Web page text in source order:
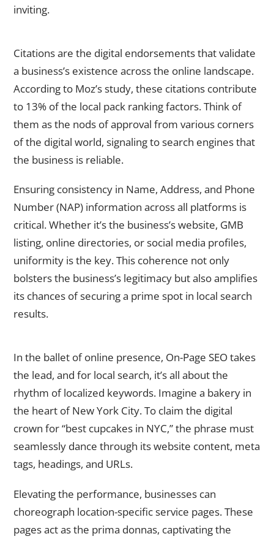
inviting.
Citations are the digital endorsements that validate
a business’s existence across the online landscape.
According to Moz’s study, these citations contribute
to 13% of the local pack ranking factors. Think of
them as the nods of approval from various corners
of the digital world, signaling to search engines that
the business is reliable.
Ensuring consistency in Name, Address, and Phone
Number (NAP) information across all platforms is
critical. Whether it’s the business’s website, GMB
listing, online directories, or social media profiles,
uniformity is the key. This coherence not only
bolsters the business’s legitimacy but also amplifies
its chances of securing a prime spot in local search
results.
In the ballet of online presence, On-Page SEO takes
the lead, and for local search, it’s all about the
rhythm of localized keywords. Imagine a bakery in
the heart of New York City. To claim the digital
crown for “best cupcakes in NYC,” the phrase must
seamlessly dance through its website content, meta
tags, headings, and URLs.
Elevating the performance, businesses can
choreograph location-specific service pages. These
pages act as the prima donnas, captivating the